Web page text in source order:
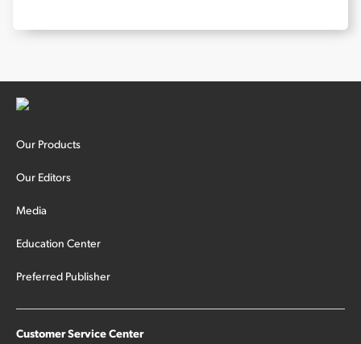
Our Products
Our Editors
Media
Education Center
Preferred Publisher
Customer Service Center